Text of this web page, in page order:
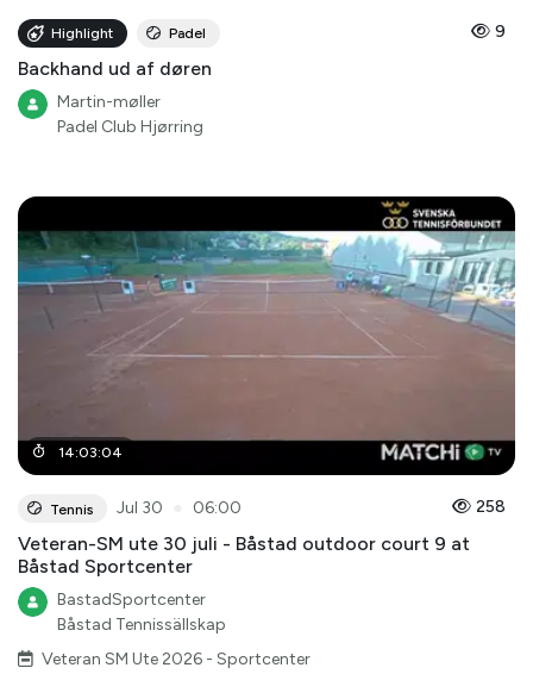
Highlight Padel 9
Backhand ud af døren
Martin-møller
Padel Club Hjørring
14:03:04
Tennis Jul 30 06:00 258
Veteran-SM ute 30 juli - Båstad outdoor court 9 at
Båstad Sportcenter
BastadSportcenter
Båstad Tennissällskap
Veteran SM Ute 2026 - Sportcenter